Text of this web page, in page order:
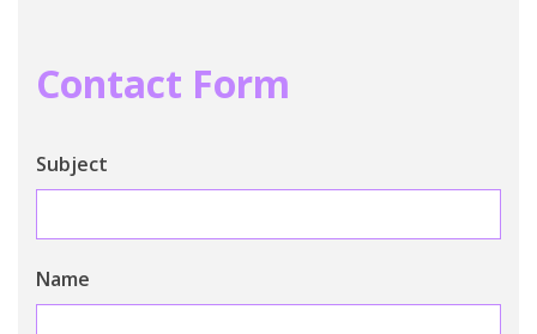
Contact Form
Subject
Name